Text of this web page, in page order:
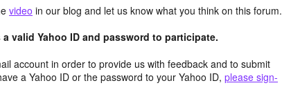
video in our blog and let us know what you think on this forum.
valid Yahoo ID and password to participate.
account in order to provide us with feedback and to submit
a Yahoo ID or the password to your Yahoo ID, please sign-